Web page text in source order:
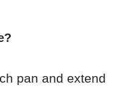
pan and extend